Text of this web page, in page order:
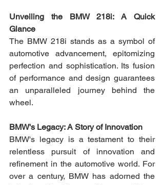
Unveiling the BMW 218i: A Quick
Glance
The BMW 218i stands as a symbol of
automotive advancement, epitomizing
perfection and sophistication. Its fusion
of performance and design guarantees
an unparalleled journey behind the
wheel.
BMW's Legacy: A Story of Innovation
BMW's legacy is a testament to their
relentless pursuit of innovation and
refinement in the automotive world. For
over a century, BMW has adorned the